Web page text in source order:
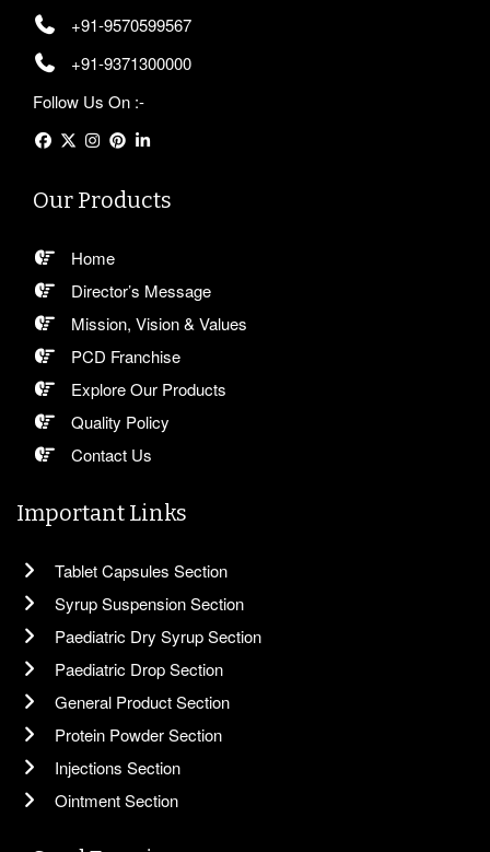
+91-9570599567
+91-9371300000
Follow Us On :-
Our Products
Home
Director’s Message
Mission, Vision & Values
PCD Franchise
Explore Our Products
Quality Policy
Contact Us
Important Links
Tablet Capsules Section
Syrup Suspension Section
Paediatric Dry Syrup Section
Paediatric Drop Section
General Product Section
Protein Powder Section
Injections Section
Ointment Section